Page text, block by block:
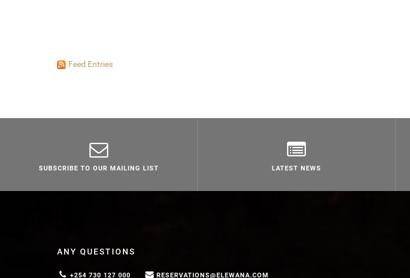
Feed Entries
SUBSCRIBE TO OUR MAILING LIST LATEST NEWS
ANY QUESTIONS
+254 730 127 000 RESERVATIONS@ELEWANA.COM